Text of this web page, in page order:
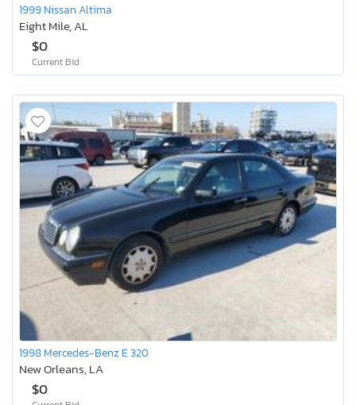
1999 Nissan Altima
Eight Mile, AL
$0
Current Bid
1998 Mercedes-Benz E 320
New Orleans, LA
$0